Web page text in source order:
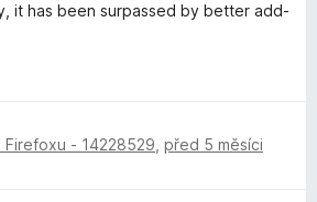
it has been surpassed by better add-
Firefoxu - 14228529 před 5 měsíci